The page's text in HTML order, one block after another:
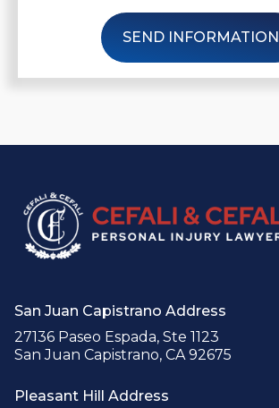
SEND INFORMATION
San Juan Capistrano Address
27136 Paseo Espada, Ste 1123
San Juan Capistrano, CA 92675
Pleasant Hill Address